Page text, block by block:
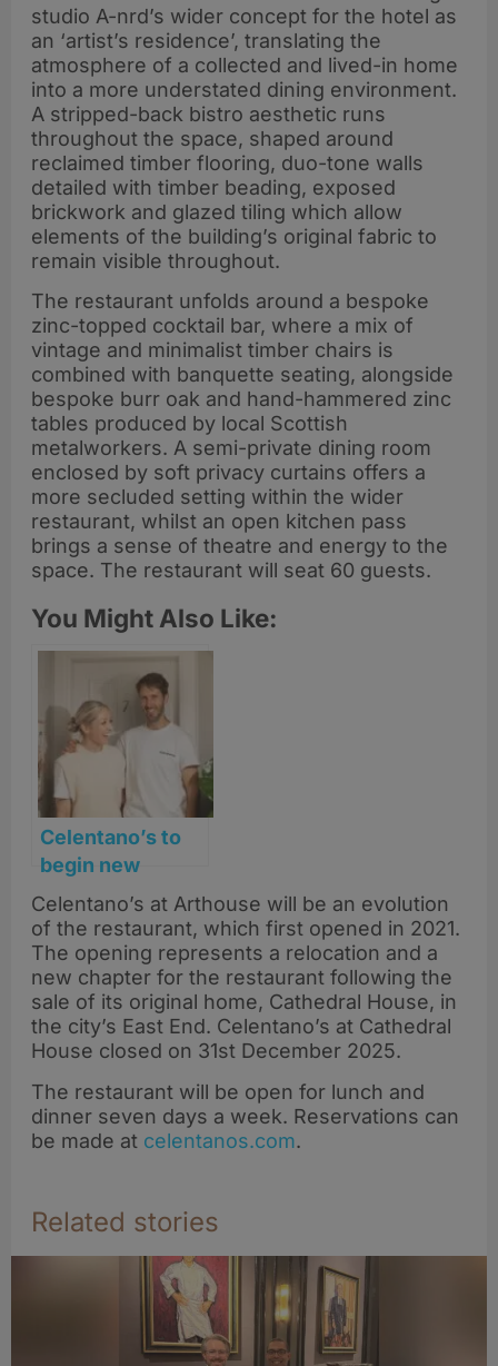
studio A-nrd’s wider concept for the hotel as
an ‘artist’s residence’, translating the
atmosphere of a collected and lived-in home
into a more understated dining environment.
A stripped-back bistro aesthetic runs
throughout the space, shaped around
reclaimed timber flooring, duo-tone walls
detailed with timber beading, exposed
brickwork and glazed tiling which allow
elements of the building’s original fabric to
remain visible throughout.
The restaurant unfolds around a bespoke
zinc-topped cocktail bar, where a mix of
vintage and minimalist timber chairs is
combined with banquette seating, alongside
bespoke burr oak and hand-hammered zinc
tables produced by local Scottish
metalworkers. A semi-private dining room
enclosed by soft privacy curtains offers a
more secluded setting within the wider
restaurant, whilst an open kitchen pass
brings a sense of theatre and energy to the
space. The restaurant will seat 60 guests.
You Might Also Like:
Celentano’s to
begin new
chapter at
Arthouse
Glasgow
Celentano’s at Arthouse will be an evolution
of the restaurant, which first opened in 2021.
The opening represents a relocation and a
new chapter for the restaurant following the
sale of its original home, Cathedral House, in
the city’s East End. Celentano’s at Cathedral
House closed on 31st December 2025.
The restaurant will be open for lunch and
dinner seven days a week. Reservations can
be made at celentanos.com.
Related stories